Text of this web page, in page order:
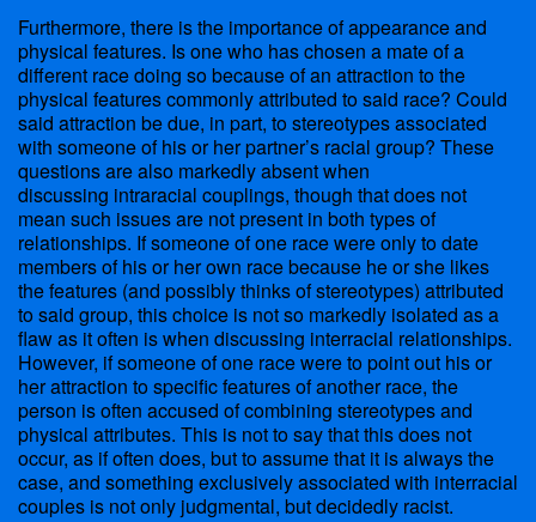
Furthermore, there is the importance of appearance and
physical features. Is one who has chosen a mate of a
different race doing so because of an attraction to the
physical features commonly attributed to said race? Could
said attraction be due, in part, to stereotypes associated
with someone of his or her partner’s racial group? These
questions are also markedly absent when
discussing intraracial couplings, though that does not
mean such issues are not present in both types of
relationships. If someone of one race were only to date
members of his or her own race because he or she likes
the features (and possibly thinks of stereotypes) attributed
to said group, this choice is not so markedly isolated as a
flaw as it often is when discussing interracial relationships.
However, if someone of one race were to point out his or
her attraction to specific features of another race, the
person is often accused of combining stereotypes and
physical attributes. This is not to say that this does not
occur, as if often does, but to assume that it is always the
case, and something exclusively associated with interracial
couples is not only judgmental, but decidedly racist.